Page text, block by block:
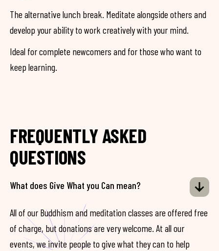
The alternative lunch break. Meditate alongside others and
develop your ability to work creatively with your mind.
Ideal for complete newcomers and for those who want to
keep learning.
FREQUENTLY ASKED
QUESTIONS
What does Give What you Can mean?
All of our Buddhism and meditation classes are offered free
of charge, but donations are very welcome. At all our
events, we invite people to give what they can to help